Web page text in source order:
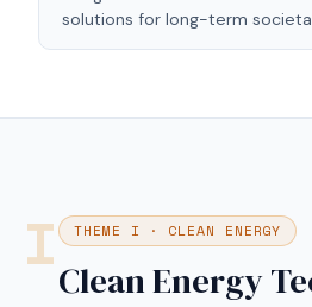
solutions for long-term
I THEME I · CLEAN ENERGY
Clean Energy